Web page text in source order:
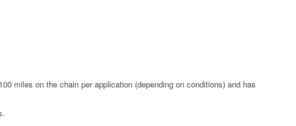
miles on the chain per application (depending on conditions) and has